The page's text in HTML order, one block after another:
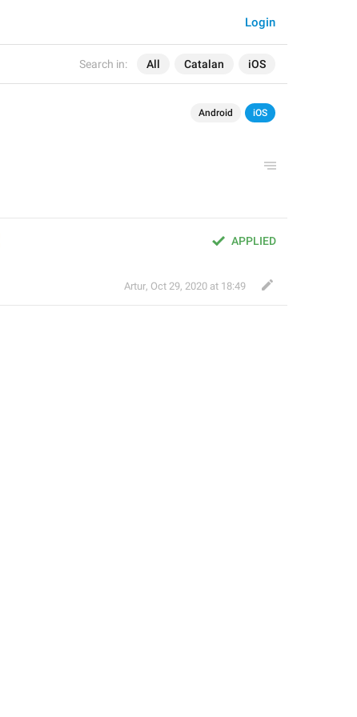
Search in: All Catalan iOS
Login
Android iOS
APPLIED
Artur, Oct 29, 2020 at 18:49